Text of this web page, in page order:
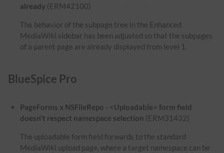
already (ERM42100)
The behavior of the subpage tree in the Enhanced
MediaWiki sidebar has been adjusted so that the subpages
of a parent page are already displayed from level 1.
BlueSpice Pro
PageForms x NSFileRepo - <Uploadable> form field
doesn't respect namespace selection (ERM31432)
The uploadable form field forwards to the standard
MediaWiki upload page, where a target namespace can be